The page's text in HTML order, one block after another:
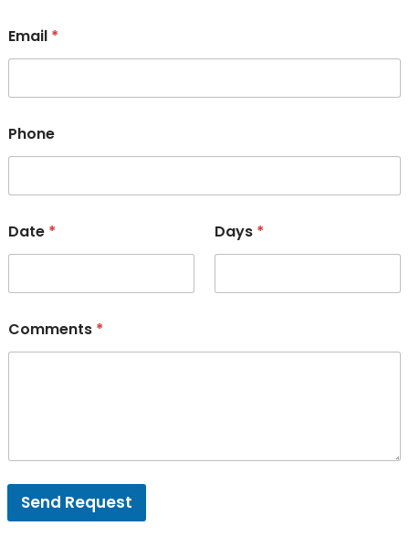
Email *
Phone
Date * Days *
Comments *
Send Request